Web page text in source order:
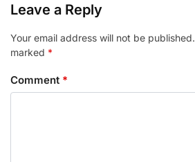
Leave a Reply
Your email address will not be published.
marked *
Comment *